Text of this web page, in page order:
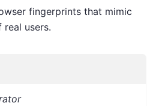
fingerprints that mimic
users.